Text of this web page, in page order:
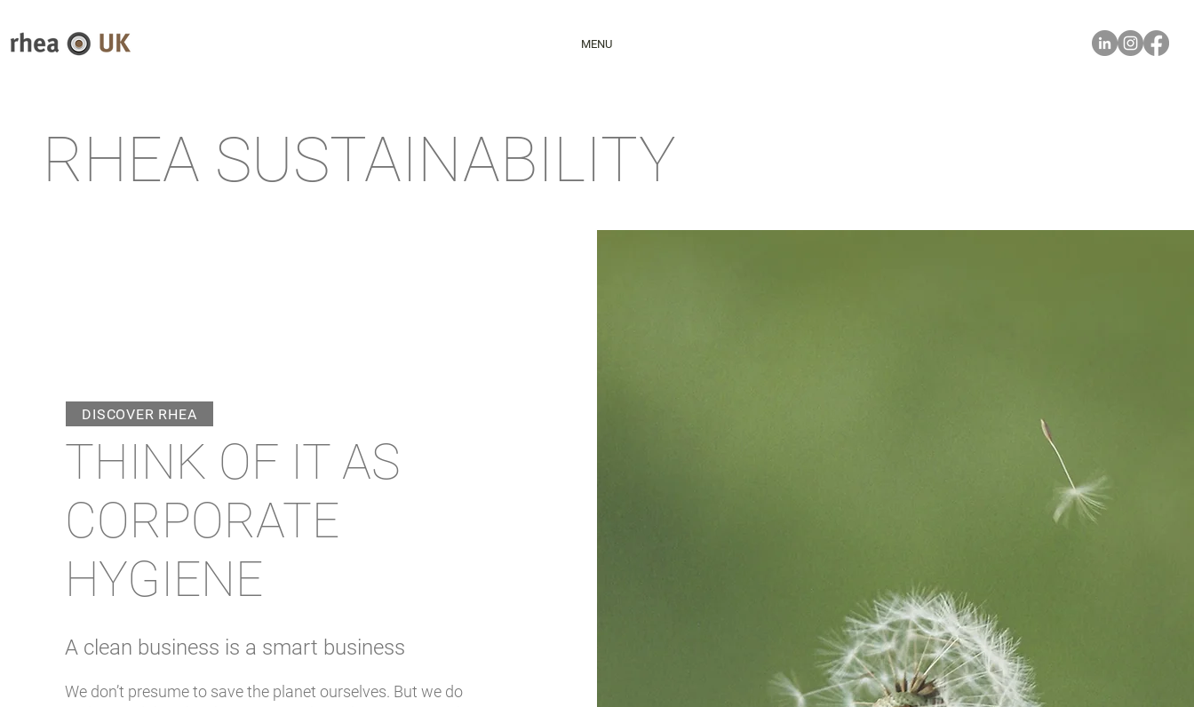
MENU
RHEA SUSTAINABILITY
DISCOVER RHEA
THINK OF IT AS
CORPORATE
HYGIENE
A clean business is a smart business
We don’t presume to save the planet ourselves. But we do